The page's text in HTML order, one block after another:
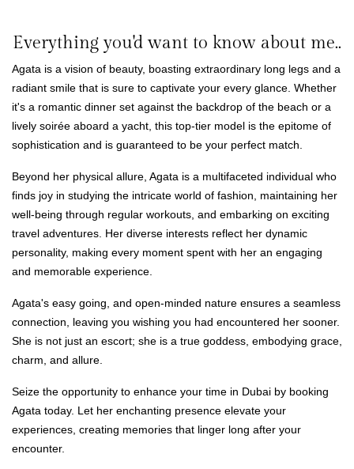
Everything you'd want to know about me..
Agata is a vision of beauty, boasting extraordinary long legs and a
radiant smile that is sure to captivate your every glance. Whether
it's a romantic dinner set against the backdrop of the beach or a
lively soirée aboard a yacht, this top-tier model is the epitome of
sophistication and is guaranteed to be your perfect match.
Beyond her physical allure, Agata is a multifaceted individual who
finds joy in studying the intricate world of fashion, maintaining her
well-being through regular workouts, and embarking on exciting
travel adventures. Her diverse interests reflect her dynamic
personality, making every moment spent with her an engaging
and memorable experience.
Agata's easy going, and open-minded nature ensures a seamless
connection, leaving you wishing you had encountered her sooner.
She is not just an escort; she is a true goddess, embodying grace,
charm, and allure.
Seize the opportunity to enhance your time in Dubai by booking
Agata today. Let her enchanting presence elevate your
experiences, creating memories that linger long after your
encounter.